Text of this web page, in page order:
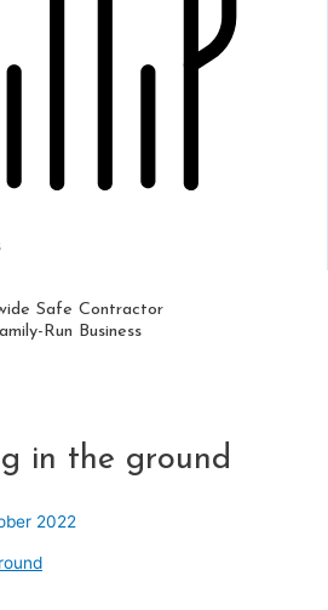
Safe Contractor
Run Business
in the ground
2022